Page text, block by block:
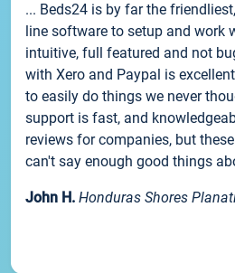
... Beds24 is by far the
line software to setup and work
intuitive, full featured and not
with Xero and Paypal is
to easily do things we never
support is fast, and
reviews for companies, but
can't say enough good things
John H. Honduras Shores